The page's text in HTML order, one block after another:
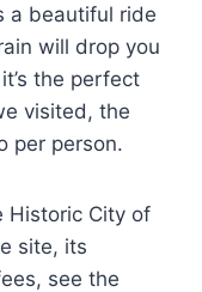
a beautiful ride
will drop you
the perfect
visited, the
per person.
Historic City of
site, its
see the